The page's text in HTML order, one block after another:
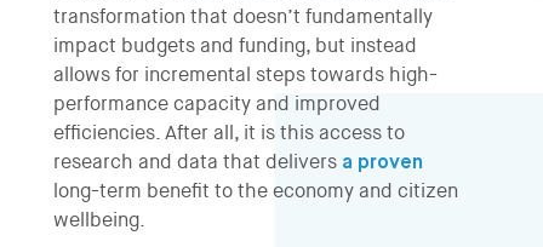
transformation that doesn’t fundamentally
impact budgets and funding, but instead
allows for incremental steps towards high-
performance capacity and improved
efficiencies. After all, it is this access to
research and data that delivers a proven
long-term benefit to the economy and citizen
wellbeing.